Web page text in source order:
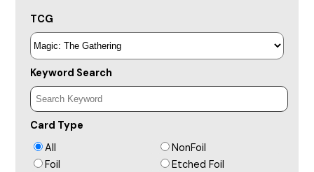
TCG
Keyword Search
Card Type
All
NonFoil
Foil
Etched Foil